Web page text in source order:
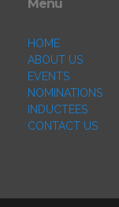
Menu
HOME
ABOUT US
EVENTS
NOMINATIONS
INDUCTEES
CONTACT US